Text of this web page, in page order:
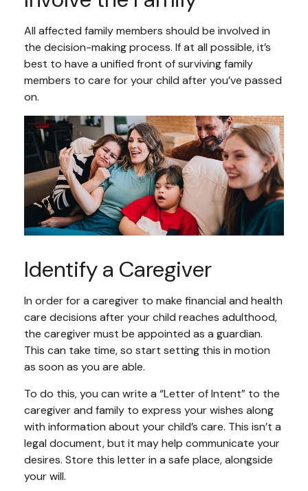
All affected family members should be involved in
the decision-making process. If at all possible, it’s
best to have a unified front of surviving family
members to care for your child after you’ve passed
on.
Identify a Caregiver
In order for a caregiver to make financial and health
care decisions after your child reaches adulthood,
the caregiver must be appointed as a guardian.
This can take time, so start setting this in motion
as soon as you are able.
To do this, you can write a “Letter of Intent” to the
caregiver and family to express your wishes along
with information about your child’s care. This isn’t a
legal document, but it may help communicate your
desires. Store this letter in a safe place, alongside
your will.